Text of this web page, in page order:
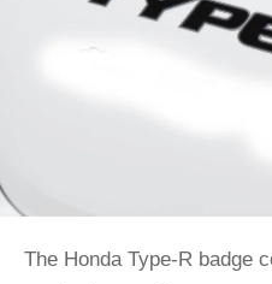
The Honda Type-R badge